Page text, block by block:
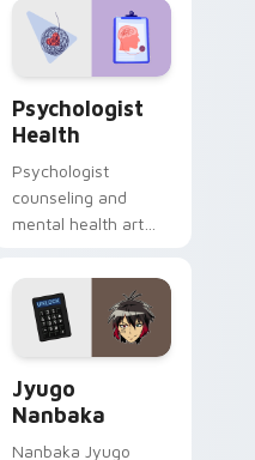
Psychologist
Health
Psychologist
counseling and
mental health art
profession warmth
across your pointer
and daily tabs.
Jyugo
Nanbaka
Nanbaka Jyugo